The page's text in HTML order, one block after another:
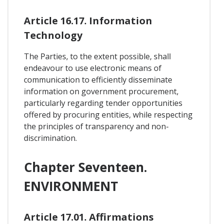
Article 16.17. Information
Technology
The Parties, to the extent possible, shall
endeavour to use electronic means of
communication to efficiently disseminate
information on government procurement,
particularly regarding tender opportunities
offered by procuring entities, while respecting
the principles of transparency and non-
discrimination.
Chapter Seventeen.
ENVIRONMENT
Article 17.01. Affirmations